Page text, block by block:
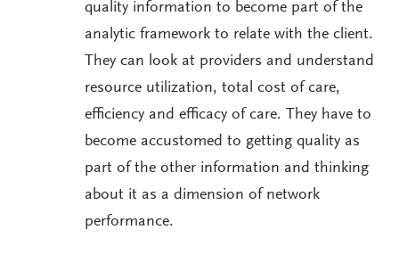
quality information to become part of the
analytic framework to relate with the client.
They can look at providers and understand
resource utilization, total cost of care,
efficiency and efficacy of care. They have to
become accustomed to getting quality as
part of the other information and thinking
about it as a dimension of network
performance.